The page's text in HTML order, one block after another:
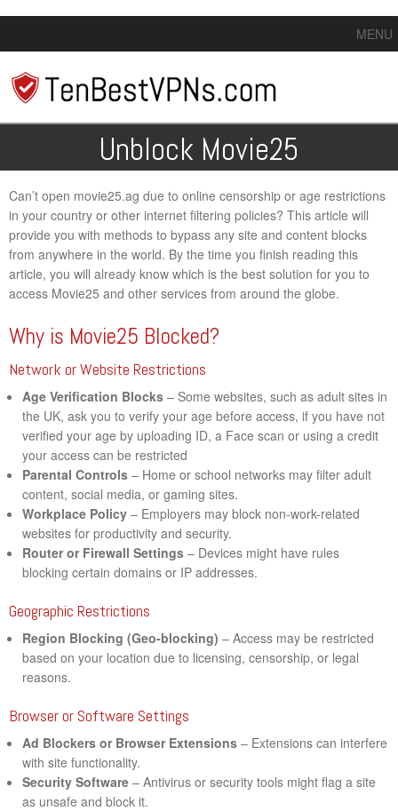
MENU
Unblock Movie25
Can’t open movie25.ag due to online censorship or age restrictions
in your country or other internet filtering policies? This article will
provide you with methods to bypass any site and content blocks
from anywhere in the world. By the time you finish reading this
article, you will already know which is the best solution for you to
access Movie25 and other services from around the globe.
Why is Movie25 Blocked?
Network or Website Restrictions
Age Verification Blocks – Some websites, such as adult sites in
the UK, ask you to verify your age before access, if you have not
verified your age by uploading ID, a Face scan or using a credit
your access can be restricted
Parental Controls – Home or school networks may filter adult
content, social media, or gaming sites.
Workplace Policy – Employers may block non-work-related
websites for productivity and security.
Router or Firewall Settings – Devices might have rules
blocking certain domains or IP addresses.
Geographic Restrictions
Region Blocking (Geo-blocking) – Access may be restricted
based on your location due to licensing, censorship, or legal
reasons.
Browser or Software Settings
Ad Blockers or Browser Extensions – Extensions can interfere
with site functionality.
Security Software – Antivirus or security tools might flag a site
as unsafe and block it.